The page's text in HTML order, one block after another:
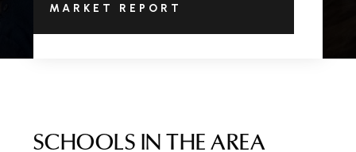
MARKET REPORT
SCHOOLS IN THE AREA